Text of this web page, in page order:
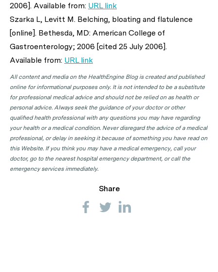
2006]. Available from: URL link
Szarka L, Levitt M. Belching, bloating and flatulence
[online]. Bethesda, MD: American College of
Gastroenterology; 2006 [cited 25 July 2006].
Available from: URL link
All content and media on the HealthEngine Blog is created and published
online for informational purposes only. It is not intended to be a substitute
for professional medical advice and should not be relied on as health or
personal advice. Always seek the guidance of your doctor or other
qualified health professional with any questions you may have regarding
your health or a medical condition. Never disregard the advice of a medical
professional, or delay in seeking it because of something you have read on
this Website. If you think you may have a medical emergency, call your
doctor, go to the nearest hospital emergency department, or call the
emergency services immediately.
Share